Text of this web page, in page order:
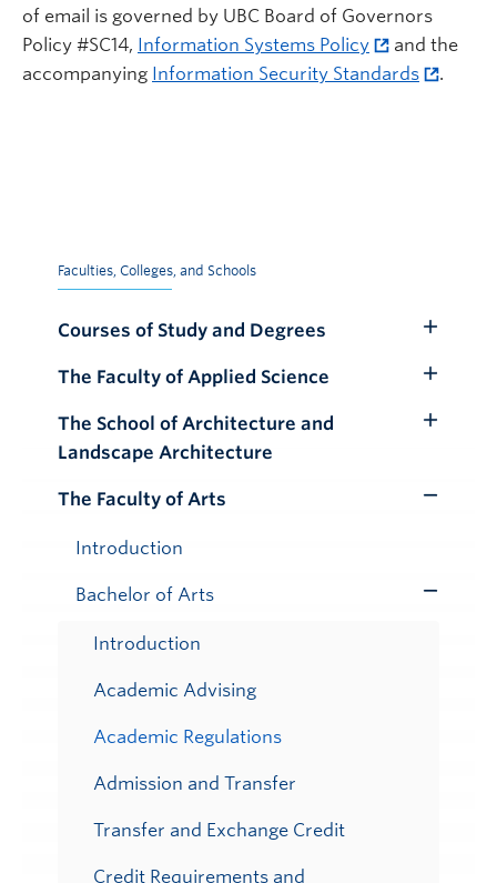
of email is governed by UBC Board of Governors
Policy #SC14, Information Systems Policy
and the
accompanying Information Security Standards .
Faculties, Colleges, and Schools
Courses of Study and Degrees
Submenu
The Faculty of Applied Science
Submenu
The School of Architecture and
Landscape Architecture
The Faculty of Arts
Introduction
Bachelor of Arts
Introduction
Academic Advising
Academic Regulations
Admission and Transfer
Transfer and Exchange Credit
Credit Requirements and